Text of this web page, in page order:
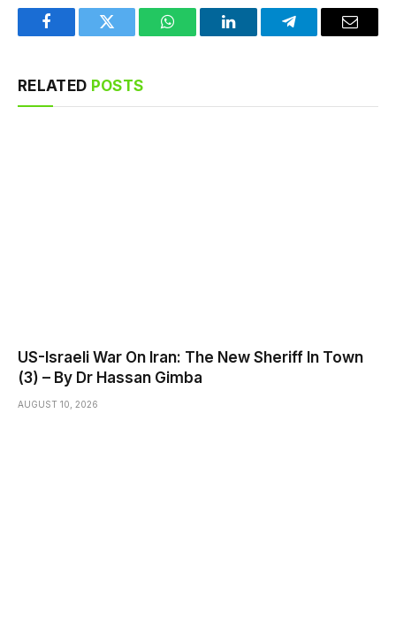
FacebookTwitter WhatsAppLinkedInTelegramEmail
RELATED POSTS
US-Israeli War On Iran: The New Sheriff In Town
(3) – By Dr Hassan Gimba
AUGUST 10, 2026